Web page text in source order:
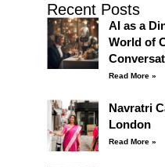
Recent Posts
AI as a
World of
Read More »
Navratri
London
Read More »